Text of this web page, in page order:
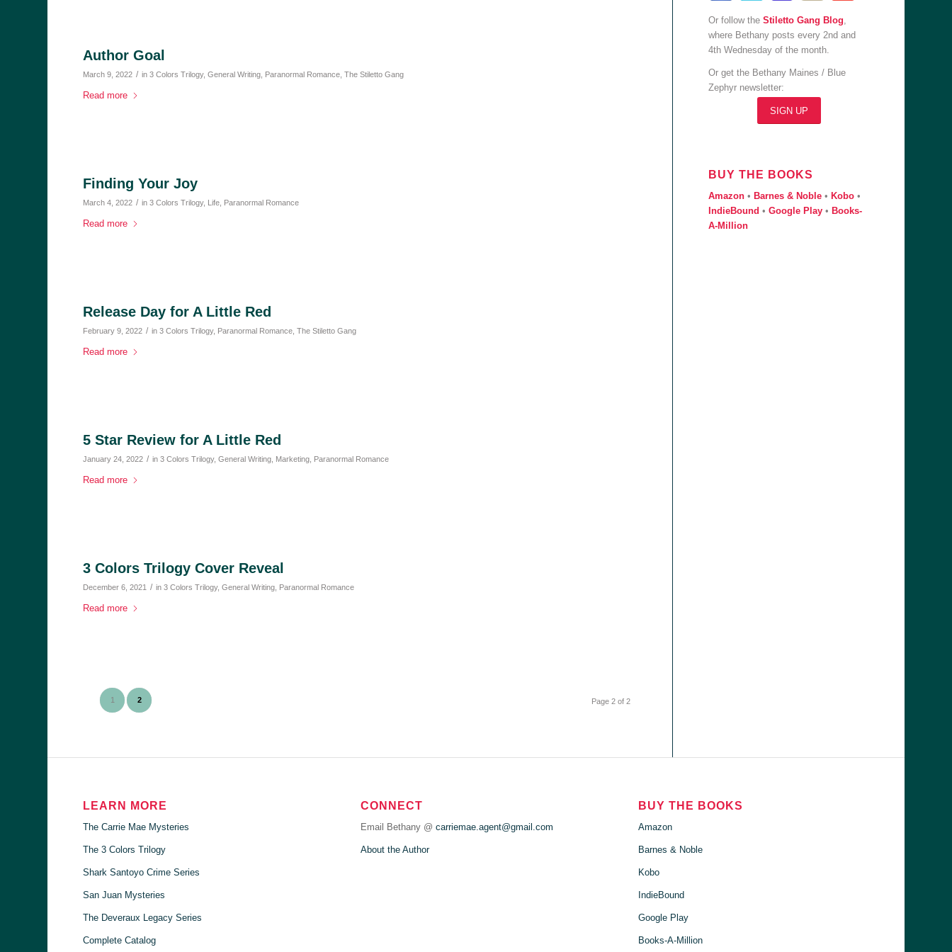
Author Goal
March 9, 2022 / in3 Colors Trilogy,General Writing Paranormal Romance ,The Stiletto Gang
Read more
Finding Your Joy
March 4, 2022 / in3 Colors Trilogy, Life Paranormal Romance
Read more
Release Day for A Little Red
February 9, 2022 / in3 Colors Trilogy, Paranormal Romance ,The Stiletto Gang
Read more
5 Star Review for A Little Red
January 24, 2022 / in3 Colors Trilogy,General Writing Marketing Paranormal Romance
Read more
3 Colors Trilogy Cover Reveal
December 6, 2021 / in3 Colors Trilogy,General Writing Paranormal Romance
Read more
Page 2 of 2
1 2
Or follow theStiletto Gang Blog,
where Bethany posts every 2nd and
4th Wednesday of the month.
Or get the Bethany Maines / Blue
Zephyr newsletter:
SIGN UP
BUY THE BOOKS
Amazon • Barnes & Noble • Kobo •
IndieBound •Google Play • Books-
A-Million
LEARN MORE
The Carrie Mae Mysteries
The 3 Colors Trilogy
Shark Santoyo Crime Series
San Juan Mysteries
The Deveraux Legacy Series
Complete Catalog
CONNECT
Email Bethany @carriemae.agent@gmail.com
About the Author
BUY THE BOOKS
Amazon
Barnes & Noble
Kobo
IndieBound
Google Play
Books-A-Million